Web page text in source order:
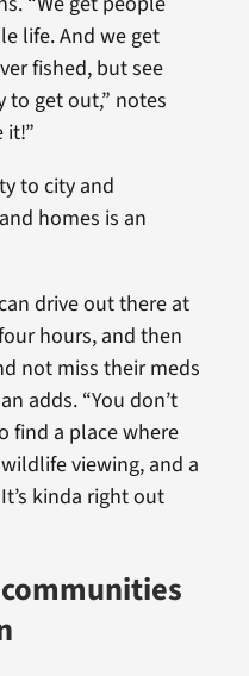
life. And we get
fished, but see
to get out,” notes
it!”
to city and
homes is an
drive out there at
hours, and then
not miss their meds
adds. “You don’t
find a place where
viewing, and a
kinda right out